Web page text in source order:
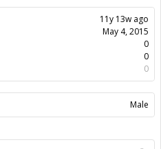
11y 13w ago
May 4, 2015
0
0
0
Male